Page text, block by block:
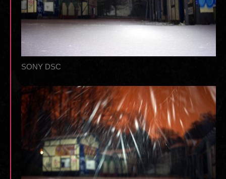
SONY DSC